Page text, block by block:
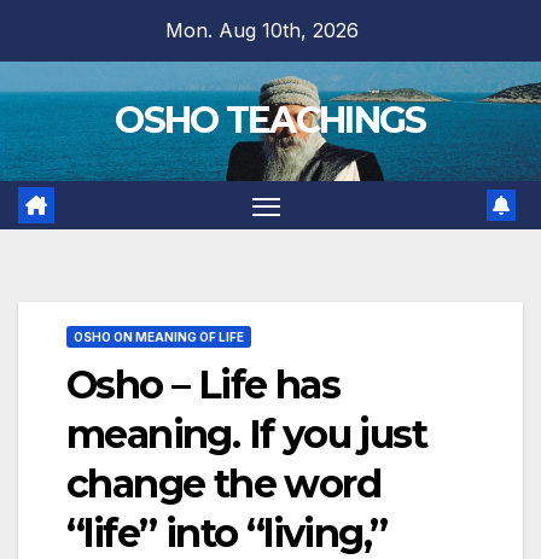
content
Mon. Aug 10th, 2026
OSHO TEACHINGS
OSHO ON MEANING OF LIFE
Osho – Life has
meaning. If you just
change the word
“life” into “living,”